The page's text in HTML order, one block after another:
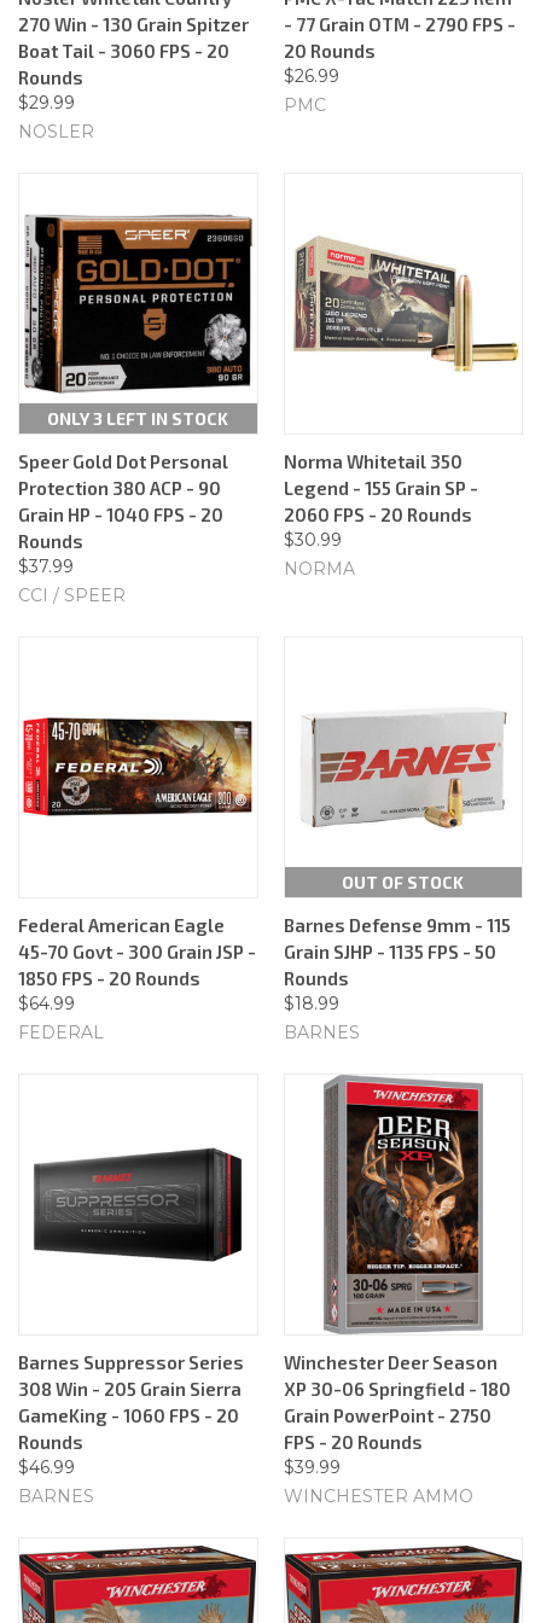
270 Win - 130 Grain Spitzer
Boat Tail - 3060 FPS - 20
Rounds
$29.99
NOSLER
- 77 Grain OTM - 2790 FPS -
20 Rounds
$26.99
PMC
ONLY 3 LEFT IN STOCK
Speer Gold Dot Personal
Protection 380 ACP - 90
Grain HP - 1040 FPS - 20
Rounds
$37.99
CCI / SPEER
Norma Whitetail 350
Legend - 155 Grain SP -
2060 FPS - 20 Rounds
$30.99
NORMA
Federal American Eagle
45-70 Govt - 300 Grain JSP -
1850 FPS - 20 Rounds
$64.99
FEDERAL
OUT OF STOCK
Barnes Defense 9mm - 115
Grain SJHP - 1135 FPS - 50
Rounds
$18.99
BARNES
Barnes Suppressor Series
308 Win - 205 Grain Sierra
GameKing - 1060 FPS - 20
Rounds
$46.99
BARNES
Winchester Deer Season
XP 30-06 Springfield - 180
Grain PowerPoint - 2750
FPS - 20 Rounds
$39.99
WINCHESTER AMMO